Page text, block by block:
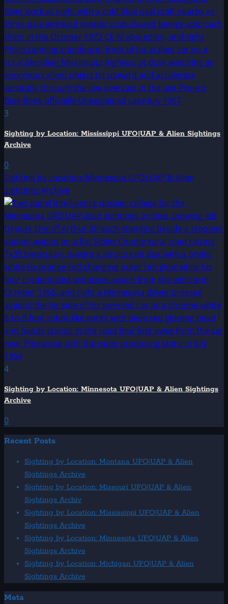
3
Sighting by Location: Mississippi UFO|UAP & Alien Sightings
Archive
0
Sighting by Location: Minnesota UFO|UAP & Alien
Sightings Archive
4
Sighting by Location: Minnesota UFO|UAP & Alien Sightings
Archive
0
Recent Posts
Sighting by Location: Montana UFO|UAP & Alien
Sightings Archive
Sighting by Location: Missouri UFO|UAP & Alien
Sightings Archiv
Sighting by Location: Mississippi UFO|UAP & Alien
Sightings Archive
Sighting by Location: Minnesota UFO|UAP & Alien
Sightings Archive
Sighting by Location: Michigan UFO|UAP & Alien
Sightings Archive
Meta